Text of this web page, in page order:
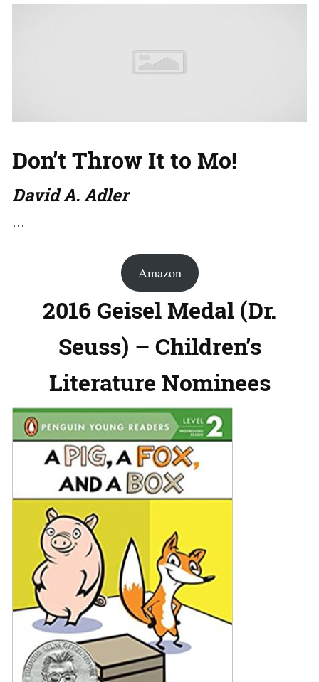
Don’t Throw It to Mo!
David A. Adler
…
Amazon
2016 Geisel Medal (Dr.
Seuss) – Children’s
Literature Nominees